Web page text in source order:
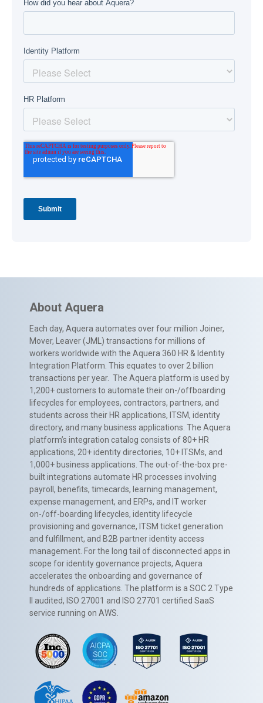
About Aquera
Each day, Aquera automates over four million Joiner,
Mover, Leaver (JML) transactions for millions of
workers worldwide with the Aquera 360 HR & Identity
Integration Platform. This equates to over 2 billion
transactions per year. The Aquera platform is used by
1,200+ customers to automate their on-/offboarding
lifecycles for employees, contractors, partners, and
students across their HR applications, ITSM, identity
directory, and many business applications. The Aquera
platform’s integration catalog consists of 80+ HR
applications, 20+ identity directories, 10+ ITSMs, and
1,000+ business applications. The out-of-the-box pre-
built integrations automate HR processes involving
payroll, benefits, timecards, learning management,
expense management, and ERPs, and IT worker
on-/off-boarding lifecycles, identity lifecycle
provisioning and governance, ITSM ticket generation
and fulfillment, and B2B partner identity access
management. For the long tail of disconnected apps in
scope for identity governance projects, Aquera
accelerates the onboarding and governance of
hundreds of applications. The platform is a SOC 2 Type
II audited, ISO 27001 and ISO 27701 certified SaaS
service running on AWS.